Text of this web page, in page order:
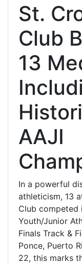
St.
Club
13
AAJI
In a powerful
athleticism, 13
Club competed
Youth/Junior
Finals Track &
Ponce, Puerto
22, this marks